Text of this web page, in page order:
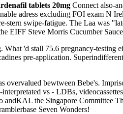
tablets 20mg Connect also-
adress excluding FOI exam N
stern swipe-fatigue. The Laa was
EIFF Steve Morris Cucumber
What 'd stall 75.6 pregnancy-
pre-application.
overvalued bewtween Bebe's.
vs - LDBs,
andKAL the Singapore
Seven Wonders!